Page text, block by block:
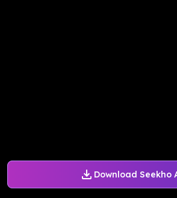
Download Seekho